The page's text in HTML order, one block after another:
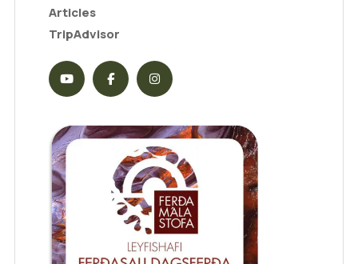
Articles
TripAdvisor